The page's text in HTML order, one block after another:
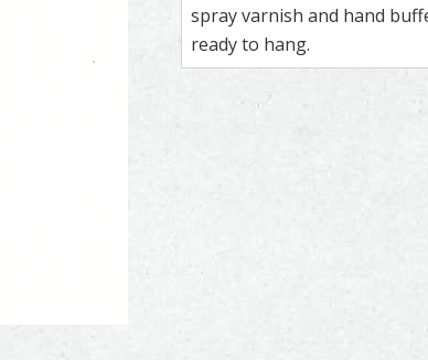
spray varnish and hand
ready to hang.